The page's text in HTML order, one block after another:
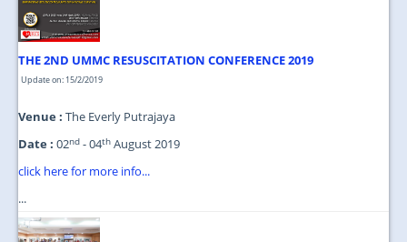
THE 2ND UMMC RESUSCITATION CONFERENCE 2019
Update on: 15/2/2019
Venue : The Everly Putrajaya
Date : 02nd - 04th August 2019
click here for more info...
...